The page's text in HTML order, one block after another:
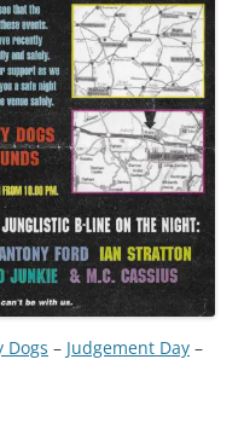
Dogs – Judgement Day